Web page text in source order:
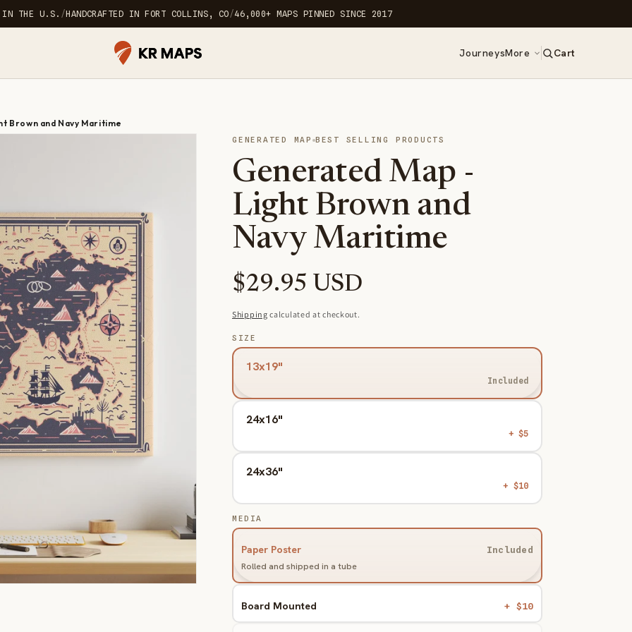
IN THE U.S. /HANDCRAFTED IN FORT COLLINS, CO/46,000+ MAPS PINNED SINCE 2017
JourneysMore Cart
0
items
Brown and Navy Maritime
GENERATED MAP BEST SELLING PRODUCTS
Generated Map -
Light Brown and
Navy Maritime
Regular
price
$29.95 USD
Shipping calculated at checkout.
SIZE
13x19"
Included
24x16"
+ $5
24x36"
+ $10
MEDIA
Paper Poster
Rolled and shipped in a tube
Included
Board Mounted + $10